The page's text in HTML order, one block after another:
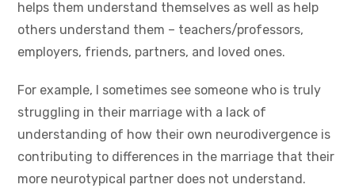
helps them understand themselves as well as help
others understand them – teachers/professors,
employers, friends, partners, and loved ones.
For example, I sometimes see someone who is truly
struggling in their marriage with a lack of
understanding of how their own neurodivergence is
contributing to differences in the marriage that their
more neurotypical partner does not understand.